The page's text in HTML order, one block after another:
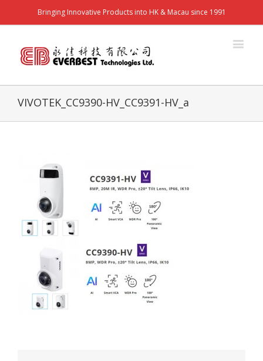
Bringing Innovative Products into HK & Macau since 1991
VIVOTEK_CC9390-HV_CC9391-HV_a